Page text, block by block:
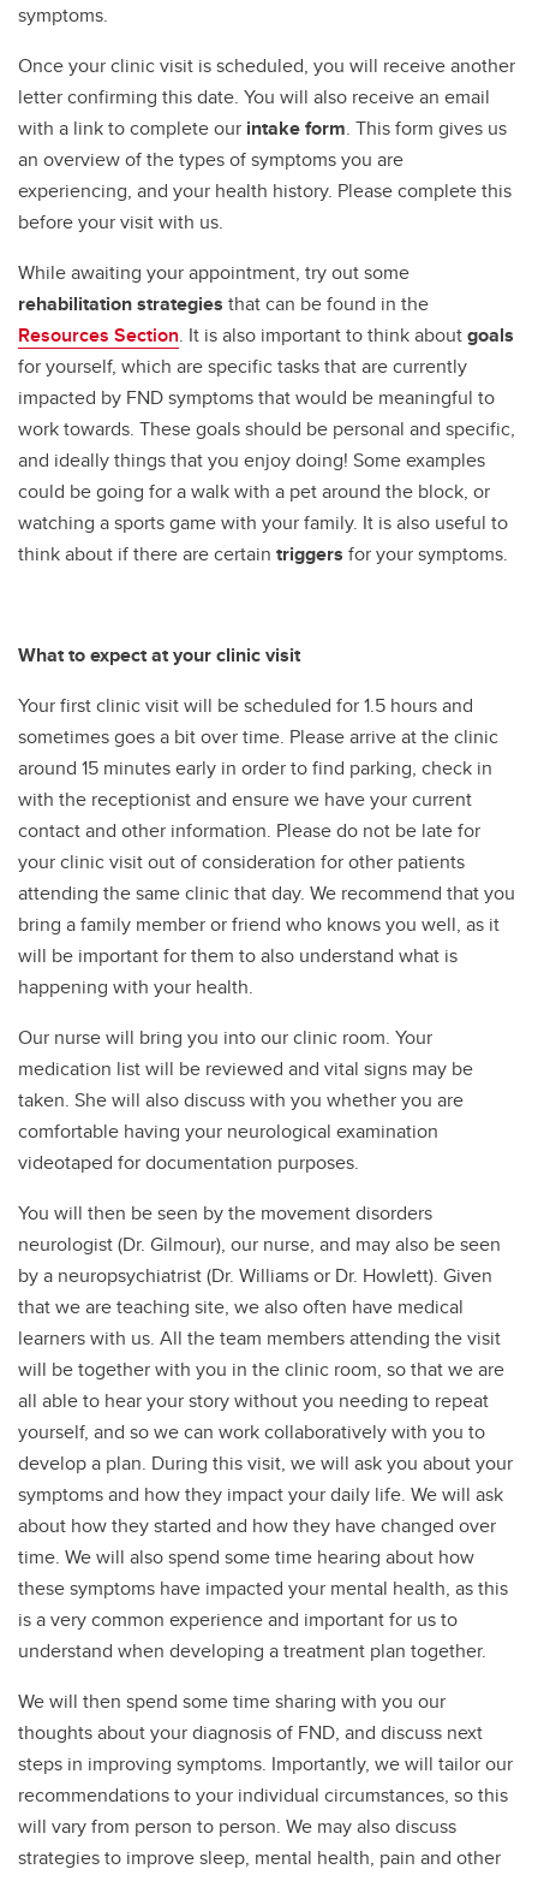
symptoms.
Once your clinic visit is scheduled, you will receive another
letter confirming this date. You will also receive an email
with a link to complete our intake form. This form gives us
an overview of the types of symptoms you are
experiencing, and your health history. Please complete this
before your visit with us.
While awaiting your appointment, try out some
rehabilitation strategies that can be found in the
Resources Section. It is also important to think aboutgoals
for yourself, which are specific tasks that are currently
impacted by FND symptoms that would be meaningful to
work towards. These goals should be personal and specific,
and ideally things that you enjoy doing! Some examples
could be going for a walk with a pet around the block, or
watching a sports game with your family. It is also useful to
think about if there are certain triggers for your symptoms.
What to expect at your clinic visit
Your first clinic visit will be scheduled for 1.5 hours and
sometimes goes a bit over time. Please arrive at the clinic
around 15 minutes early in order to find parking, check in
with the receptionist and ensure we have your current
contact and other information. Please do not be late for
your clinic visit out of consideration for other patients
attending the same clinic that day. We recommend that you
bring a family member or friend who knows you well, as it
will be important for them to also understand what is
happening with your health.
Our nurse will bring you into our clinic room. Your
medication list will be reviewed and vital signs may be
taken. She will also discuss with you whether you are
comfortable having your neurological examination
videotaped for documentation purposes.
You will then be seen by the movement disorders
neurologist (Dr. Gilmour), our nurse, and may also be seen
by a neuropsychiatrist (Dr. Williams or Dr. Howlett). Given
that we are teaching site, we also often have medical
learners with us. All the team members attending the visit
will be together with you in the clinic room, so that we are
all able to hear your story without you needing to repeat
yourself, and so we can work collaboratively with you to
develop a plan. During this visit, we will ask you about your
symptoms and how they impact your daily life. We will ask
about how they started and how they have changed over
time. We will also spend some time hearing about how
these symptoms have impacted your mental health, as this
is a very common experience and important for us to
understand when developing a treatment plan together.
We will then spend some time sharing with you our
thoughts about your diagnosis of FND, and discuss next
steps in improving symptoms. Importantly, we will tailor our
recommendations to your individual circumstances, so this
will vary from person to person. We may also discuss
strategies to improve sleep, mental health, pain and other